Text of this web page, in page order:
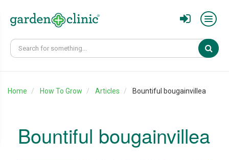
Home How To Grow Articles Bountiful bougainvillea
Bountiful bougainvillea